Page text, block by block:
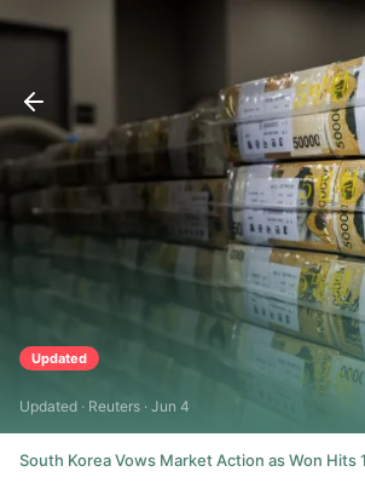
Updated
Updated · Reuters · Jun 4
South Korea Vows Market Action as Won Hits